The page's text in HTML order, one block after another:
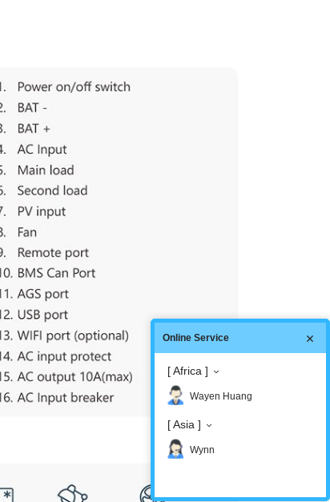
Online Service
[ Africa ]
Wayen Huang
[ Asia ]
Wynn